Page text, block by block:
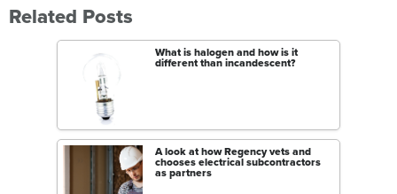
Related Posts
What is halogen and how is it
different than incandescent?
A look at how Regency vets and
chooses electrical subcontractors
as partners